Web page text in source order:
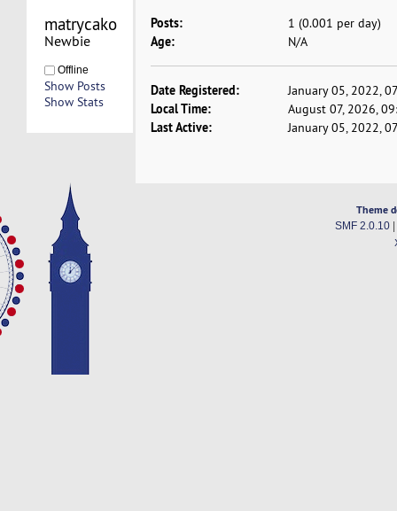
Newbie
Offline
Show Posts
Show Stats
Posts: 1 (0.001 per day)
Age: N/A
Date Registered: January 05, 2022,
Local Time: August 07, 2026,
Last Active: January 05, 2022,
Theme
SMF 2.0.10|